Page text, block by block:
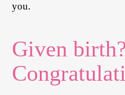
you.
Given